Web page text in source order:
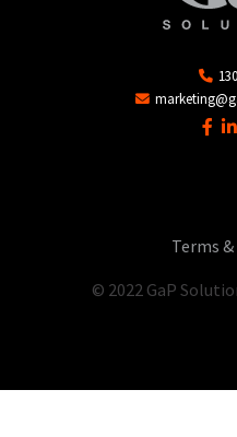
Terms
© 2022 GaP